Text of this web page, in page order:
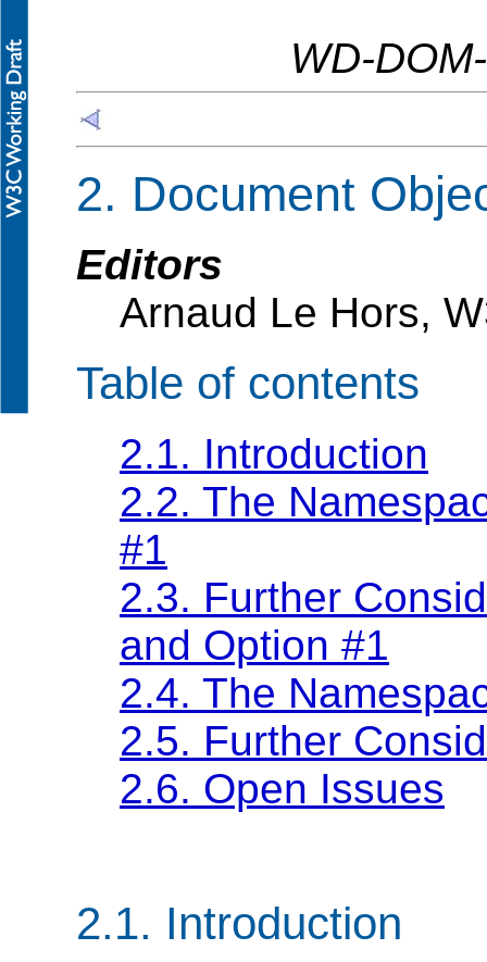
WD-
2. Document
Editors
Arnaud Le Hors,
Table of contents
2.1. Introduction
2.2. The
#1
2.3. Further
and Option #1
2.4. The
2.5. Further
2.6. Open Issues
2.1. Introduction